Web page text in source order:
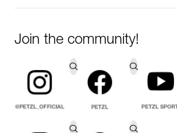
Join the community!